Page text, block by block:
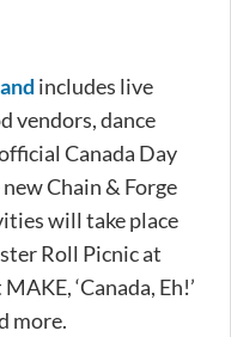
includes live
vendors, dance
Canada Day
Chain & Forge
will take place
Roll Picnic at
‘Canada, Eh!’
more.